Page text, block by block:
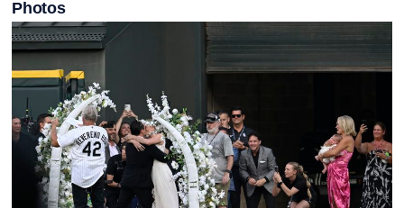
Photos